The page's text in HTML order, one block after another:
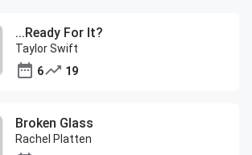
...Ready For It?
Taylor Swift
6
19
Broken Glass
Rachel Platten